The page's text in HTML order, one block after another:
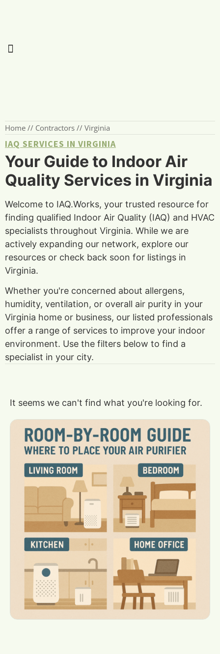
Home // Contractors // Virginia
IAQ SERVICES IN VIRGINIA
Your Guide to Indoor Air
Quality Services in Virginia
Welcome to IAQ.Works, your trusted resource for
finding qualified Indoor Air Quality (IAQ) and HVAC
specialists throughout Virginia. While we are
actively expanding our network, explore our
resources or check back soon for listings in
Virginia.
Whether you're concerned about allergens,
humidity, ventilation, or overall air purity in your
Virginia home or business, our listed professionals
offer a range of services to improve your indoor
environment. Use the filters below to find a
specialist in your city.
It seems we can't find what you're looking for.